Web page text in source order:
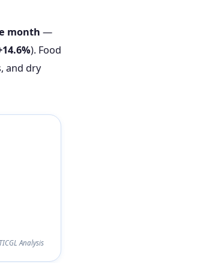
month —
). Food
and dry
Analysis